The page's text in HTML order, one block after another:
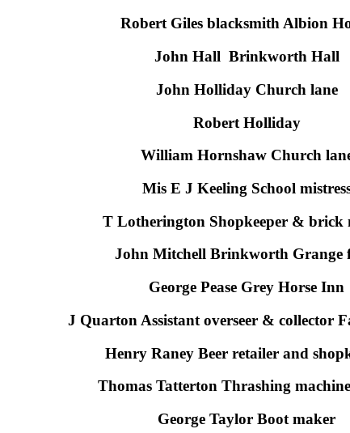
Robert Giles blacksmith Albion
John Hall Brinkworth Hall
John Holliday Church lane
Robert Holliday
William Hornshaw Church
Mis E J Keeling School
T Lotherington Shopkeeper & brick
John Mitchell Brinkworth Grange
George Pease Grey Horse Inn
J Quarton Assistant overseer & collector
Henry Raney Beer retailer and
Thomas Tatterton Thrashing
George Taylor Boot maker